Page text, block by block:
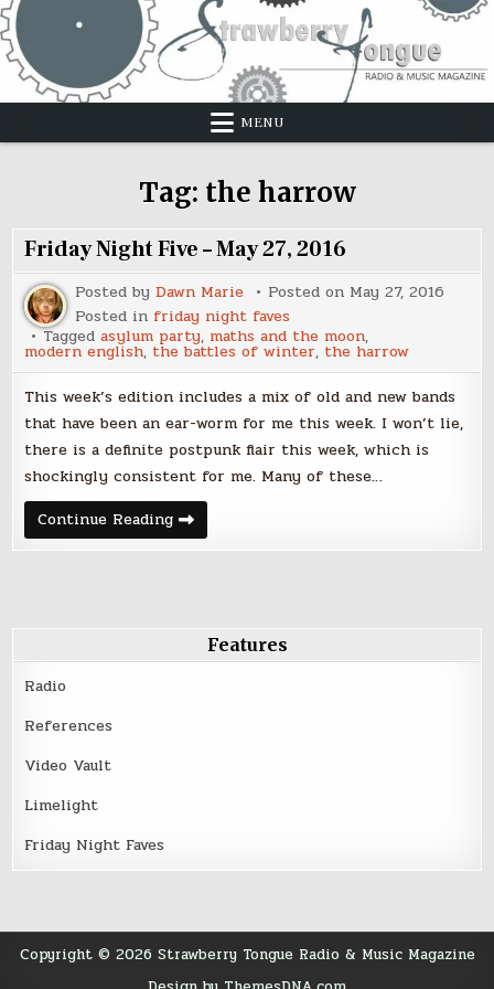
Skip
to
content
MENU
Tag: the harrow
Friday Night Five – May 27, 2016
Posted byDawn Marie Posted on May 27, 2016
Posted in friday night faves
Taggedasylum party, maths and the moon,
modern english, the battles of winter, the harrow
This week’s edition includes a mix of old and new bands
that have been an ear-worm for me this week. I won’t lie,
there is a definite postpunk flair this week, which is
shockingly consistent for me. Many of these…
Continue ReadingFriday
Night
Five
Features
Radio
References
Video Vault
Limelight
Friday Night Faves
Copyright © 2026 Strawberry Tongue Radio & Music Magazine